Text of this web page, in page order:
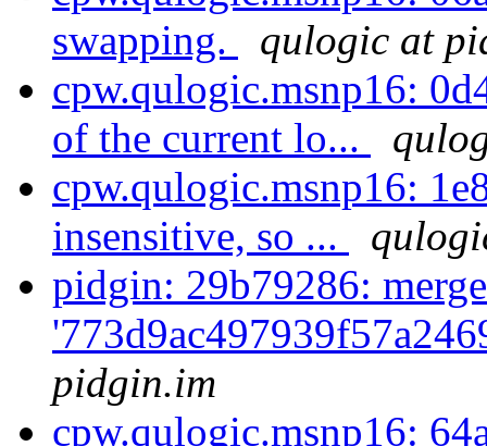
swapping.
qulogic at
cpw.qulogic.msnp16:
of the current lo...
cpw.qulogic.msnp16:
insensitive, so ...
pidgin: 29b79286:
pidgin.im
cpw.qulogic.msnp16: